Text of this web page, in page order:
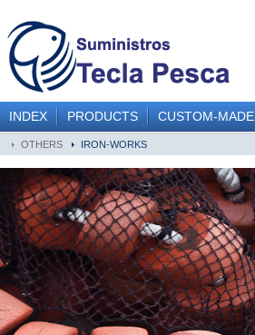
INDEX PRODUCTS CUSTOM-MADE
OTHERS IRON-WORKS